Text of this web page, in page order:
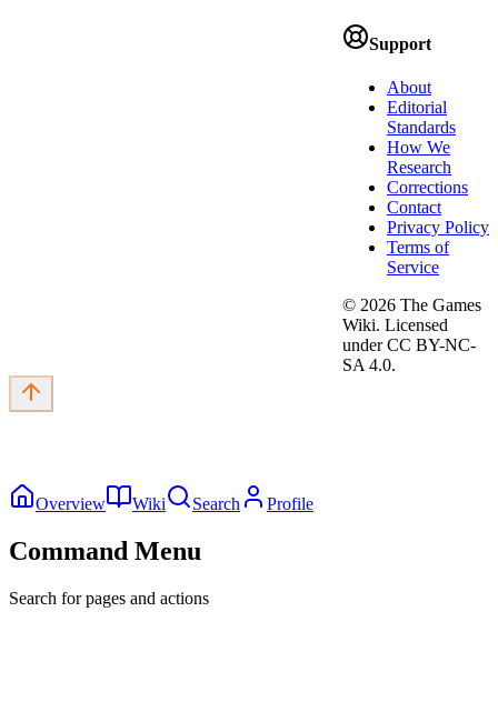
Support
About
Editorial
Standards
How We
Research
Corrections
Contact
Privacy Policy
Terms of
Service
© 2026 The Games
Wiki. Licensed
under CC BY-NC-
SA 4.0.
Overview Wiki Search Profile
Command Menu
Search for pages and actions